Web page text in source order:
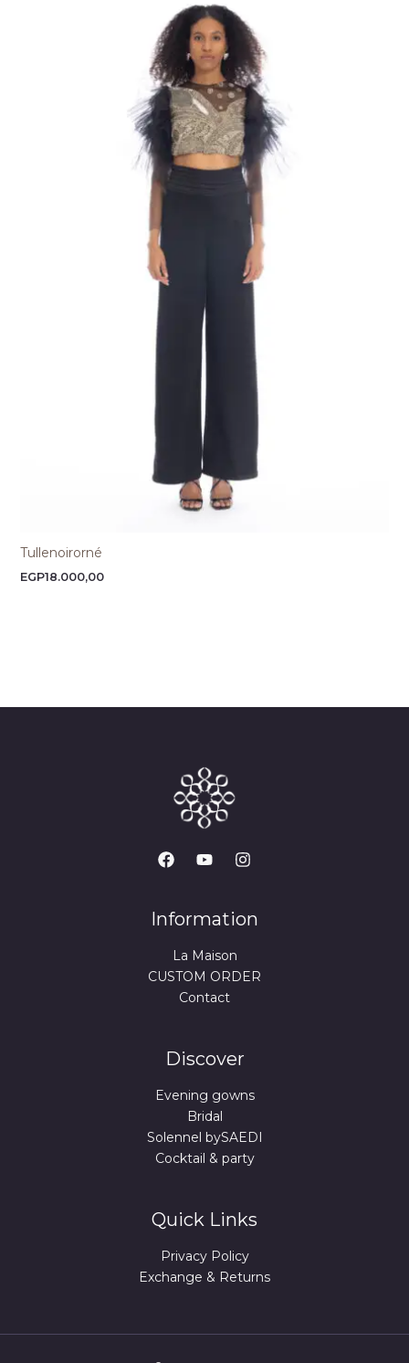
Tullenoirorné
EGP18.000,00
Information
La Maison
CUSTOM ORDER
Contact
Discover
Evening gowns
Bridal
Solennel bySAEDI
Cocktail & party
Quick Links
Privacy Policy
Exchange & Returns